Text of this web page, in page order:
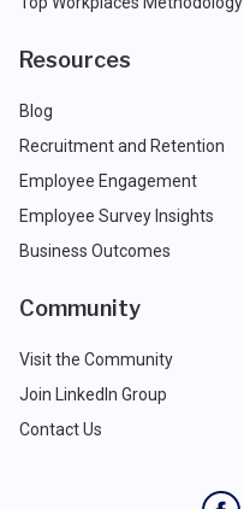
Resources
Blog
Recruitment and Retention
Employee Engagement
Employee Survey Insights
Business Outcomes
Community
Visit the Community
Join LinkedIn Group
Contact Us